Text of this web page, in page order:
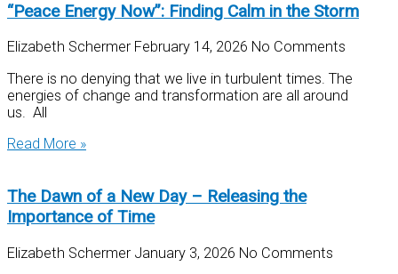
“Peace Energy Now”: Finding Calm in the Storm
Elizabeth Schermer February 14, 2026 No Comments
There is no denying that we live in turbulent times. The
energies of change and transformation are all around
us. All
Read More »
The Dawn of a New Day – Releasing the
Importance of Time
Elizabeth Schermer January 3, 2026 No Comments